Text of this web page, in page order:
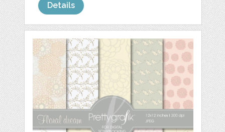
Details